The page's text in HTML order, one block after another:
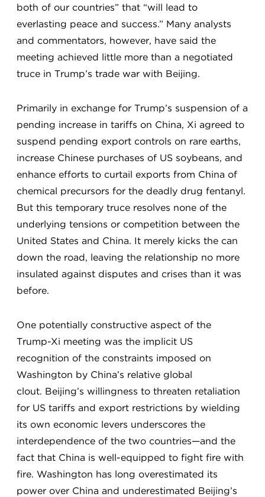
both of our countries” that “will lead to
everlasting peace and success.” Many analysts
and commentators, however, have said the
meeting achieved little more than a negotiated
truce in Trump’s trade war with Beijing.
Primarily in exchange for Trump’s suspension of a
pending increase in tariffs on China, Xi agreed to
suspend pending export controls on rare earths,
increase Chinese purchases of US soybeans, and
enhance efforts to curtail exports from China of
chemical precursors for the deadly drug fentanyl.
But this temporary truce resolves none of the
underlying tensions or competition between the
United States and China. It merely kicks the can
down the road, leaving the relationship no more
insulated against disputes and crises than it was
before.
One potentially constructive aspect of the
Trump-Xi meeting was the implicit US
recognition of the constraints imposed on
Washington by China’s relative global
clout. Beijing’s willingness to threaten retaliation
for US tariffs and export restrictions by wielding
its own economic levers underscores the
interdependence of the two countries—and the
fact that China is well-equipped to fight fire with
fire. Washington has long overestimated its
power over China and underestimated Beijing’s